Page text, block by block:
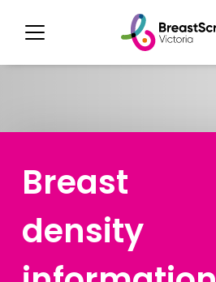
Breast
density